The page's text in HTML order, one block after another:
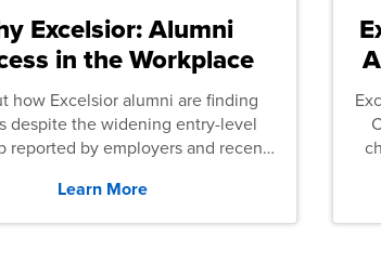
Excelsior: Alumni
in the Workplace
how Excelsior alumni are finding
despite the widening entry-level
reported by employers and recent
Learn More